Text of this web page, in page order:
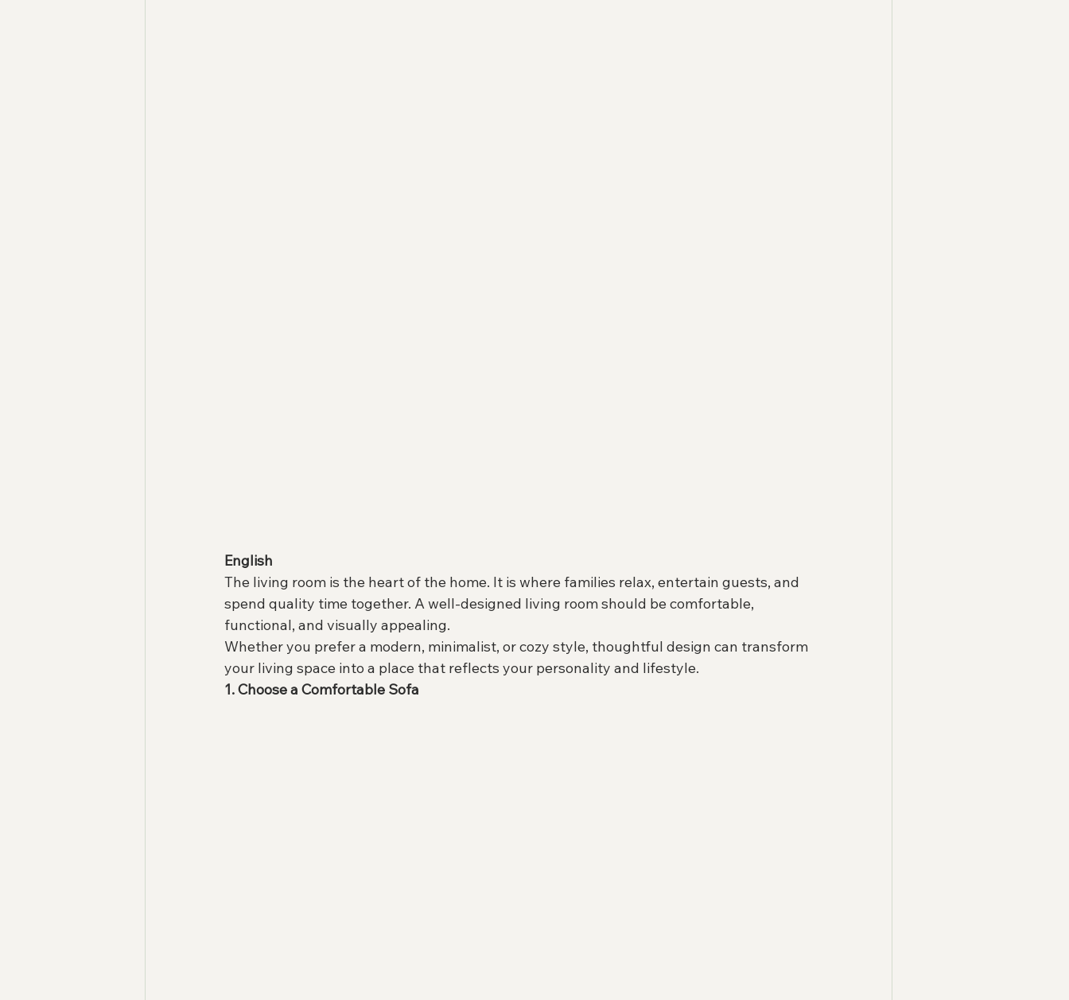
English
The living room is the heart of the home. It is where families relax, entertain guests, and
spend quality time together. A well-designed living room should be comfortable,
functional, and visually appealing.
Whether you prefer a modern, minimalist, or cozy style, thoughtful design can transform
your living space into a place that reflects your personality and lifestyle.
1. Choose a Comfortable Sofa